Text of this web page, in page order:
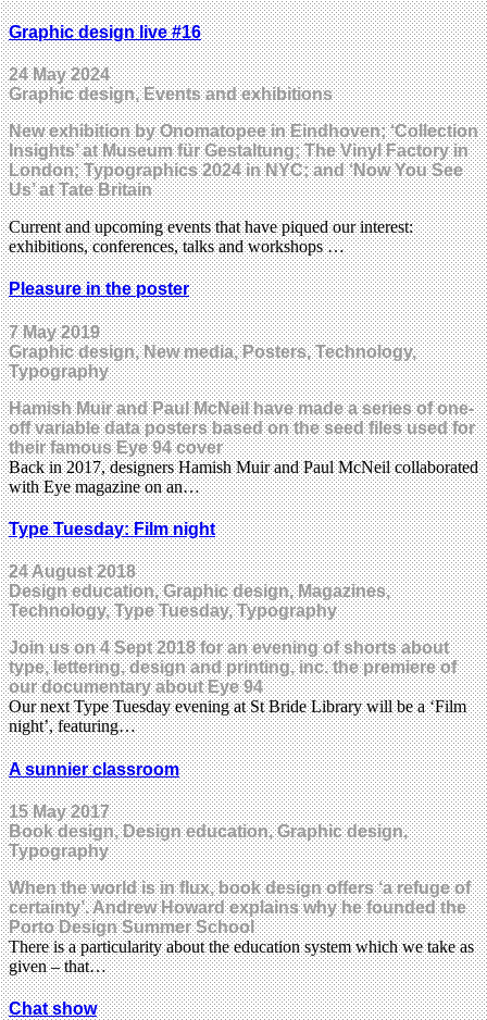
Graphic design live #16
24 May 2024
Graphic design, Events and exhibitions
New exhibition by Onomatopee in Eindhoven; ‘Collection
Insights’ at Museum für Gestaltung; The Vinyl Factory in
London; Typographics 2024 in NYC; and ‘Now You See
Us’ at Tate Britain
Current and upcoming events that have piqued our interest:
exhibitions, conferences, talks and workshops …
Pleasure in the poster
7 May 2019
Graphic design, New media, Posters, Technology,
Typography
Hamish Muir and Paul McNeil have made a series of one-
off variable data posters based on the seed files used for
their famous Eye 94 cover
Back in 2017, designers Hamish Muir and Paul McNeil collaborated
with Eye magazine on an…
Type Tuesday: Film night
24 August 2018
Design education, Graphic design, Magazines,
Technology, Type Tuesday, Typography
Join us on 4 Sept 2018 for an evening of shorts about
type, lettering, design and printing, inc. the premiere of
our documentary about Eye 94
Our next Type Tuesday evening at St Bride Library will be a ‘Film
night’, featuring…
A sunnier classroom
15 May 2017
Book design, Design education, Graphic design,
Typography
When the world is in flux, book design offers ‘a refuge of
certainty’. Andrew Howard explains why he founded the
Porto Design Summer School
There is a particularity about the education system which we take as
given – that…
Chat show